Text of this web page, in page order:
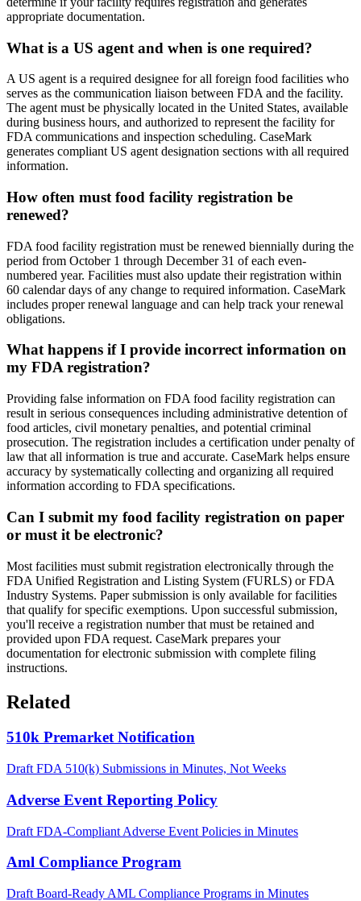
appropriate documentation.
What is a US agent and when is one required?
A US agent is a required designee for all foreign food facilities who
serves as the communication liaison between FDA and the facility.
The agent must be physically located in the United States, available
during business hours, and authorized to represent the facility for
FDA communications and inspection scheduling. CaseMark
generates compliant US agent designation sections with all required
information.
How often must food facility registration be
renewed?
FDA food facility registration must be renewed biennially during the
period from October 1 through December 31 of each even-
numbered year. Facilities must also update their registration within
60 calendar days of any change to required information. CaseMark
includes proper renewal language and can help track your renewal
obligations.
What happens if I provide incorrect information on
my FDA registration?
Providing false information on FDA food facility registration can
result in serious consequences including administrative detention of
food articles, civil monetary penalties, and potential criminal
prosecution. The registration includes a certification under penalty of
law that all information is true and accurate. CaseMark helps ensure
accuracy by systematically collecting and organizing all required
information according to FDA specifications.
Can I submit my food facility registration on paper
or must it be electronic?
Most facilities must submit registration electronically through the
FDA Unified Registration and Listing System (FURLS) or FDA
Industry Systems. Paper submission is only available for facilities
that qualify for specific exemptions. Upon successful submission,
you'll receive a registration number that must be retained and
provided upon FDA request. CaseMark prepares your
documentation for electronic submission with complete filing
instructions.
Related
510k Premarket Notification
Draft FDA 510(k) Submissions in Minutes, Not Weeks
Adverse Event Reporting Policy
Draft FDA-Compliant Adverse Event Policies in Minutes
Aml Compliance Program
Draft Board-Ready AML Compliance Programs in Minutes